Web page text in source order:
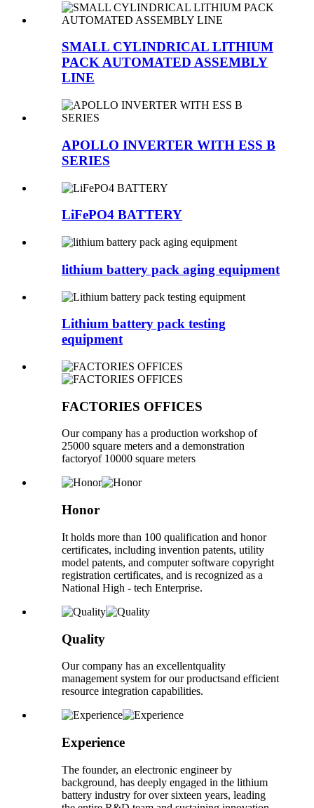
SMALL CYLINDRICAL LITHIUM
PACK AUTOMATED ASSEMBLY
LINE
APOLLO INVERTER WITH ESS B
SERIES
LiFePO4 BATTERY
lithium battery pack aging equipment
Lithium battery pack testing
equipment
FACTORIES OFFICES
Our company has a production workshop of
25000 square meters and a demonstration
factoryof 10000 square meters
Honor
It holds more than 100 qualification and honor
certificates, including invention patents, utility
model patents, and computer software copyright
registration certificates, and is recognized as a
National High - tech Enterprise.
Quality
Our company has an excellentquality
management system for our productsand efficient
resource integration capabilities.
Experience
The founder, an electronic engineer by
background, has deeply engaged in the lithium
battery industry for over sixteen years, leading